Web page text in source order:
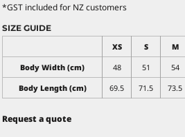
*GST included for NZ customers
SIZE GUIDE
XS
S M
Body Width (cm)
48 51 54
Body Length (cm)
69.5 71.5 73.5
Request a quote